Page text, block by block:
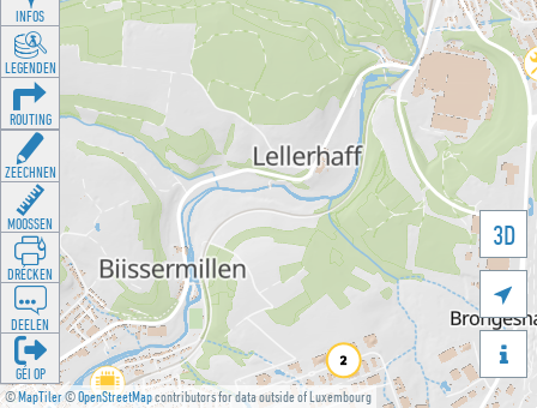
©MapTiler©OpenStreetMapcontributors for data outside of Luxembourg
3D


INFOS
LEGENDEN
ROUTING
ZEECHNEN
MOOSSEN
DRÉCKEN
DEELEN
GÉI OP